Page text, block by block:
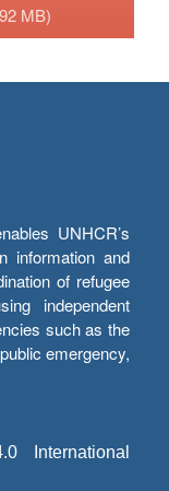
MB)
UNHCR’s
information and
of refugee
independent
such as the
emergency,
International